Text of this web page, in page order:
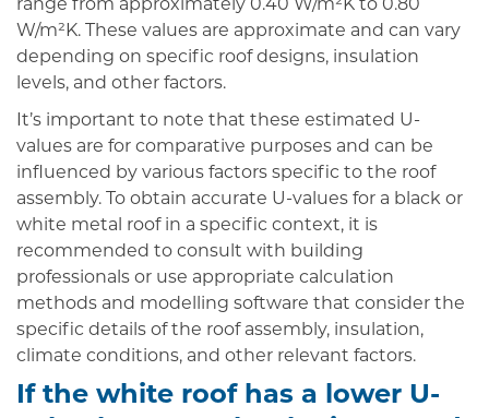
range from approximately 0.40 W/m²K to 0.80
W/m²K. These values are approximate and can vary
depending on specific roof designs, insulation
levels, and other factors.
It’s important to note that these estimated U-
values are for comparative purposes and can be
influenced by various factors specific to the roof
assembly. To obtain accurate U-values for a black or
white metal roof in a specific context, it is
recommended to consult with building
professionals or use appropriate calculation
methods and modelling software that consider the
specific details of the roof assembly, insulation,
climate conditions, and other relevant factors.
If the white roof has a lower U-